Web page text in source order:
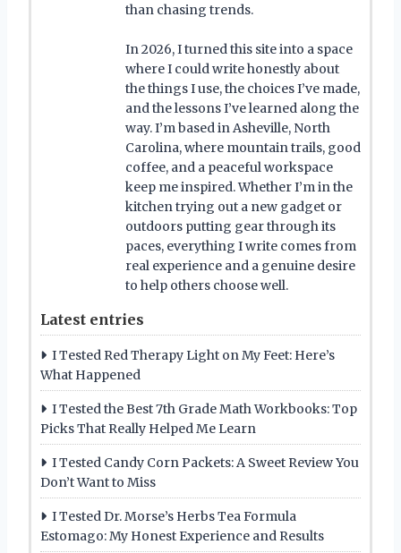
than chasing trends.
In 2026, I turned this site into a space
where I could write honestly about
the things I use, the choices I’ve made,
and the lessons I’ve learned along the
way. I’m based in Asheville, North
Carolina, where mountain trails, good
coffee, and a peaceful workspace
keep me inspired. Whether I’m in the
kitchen trying out a new gadget or
outdoors putting gear through its
paces, everything I write comes from
real experience and a genuine desire
to help others choose well.
Latest entries
I Tested Red Therapy Light on My Feet: Here’s
What Happened
I Tested the Best 7th Grade Math Workbooks: Top
Picks That Really Helped Me Learn
I Tested Candy Corn Packets: A Sweet Review You
Don’t Want to Miss
I Tested Dr. Morse’s Herbs Tea Formula
Estomago: My Honest Experience and Results